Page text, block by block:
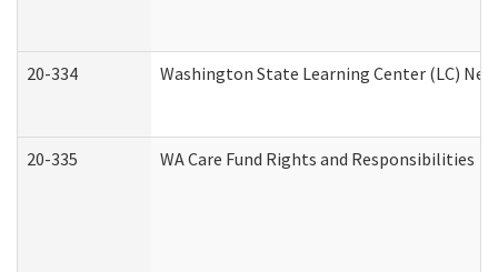
20-334 Washington State Learning Center (LC)
20-335 WA Care Fund Rights and Responsibilities